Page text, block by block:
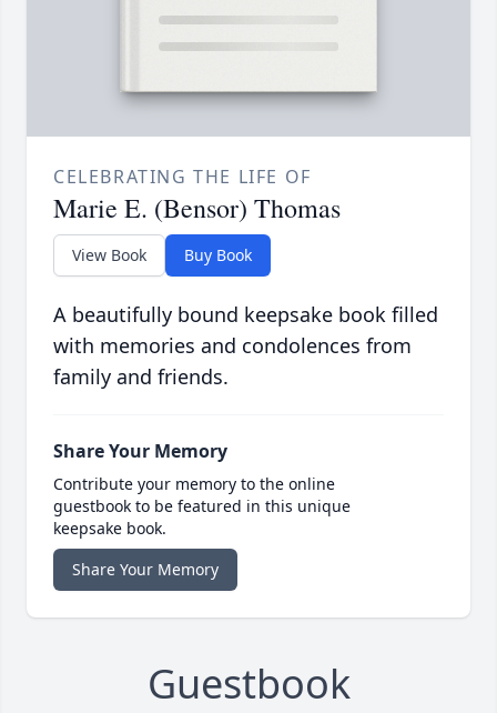
CELEBRATING THE LIFE OF
Marie E. (Bensor) Thomas
View Book Buy Book
A beautifully bound keepsake book filled
with memories and condolences from
family and friends.
Share Your Memory
Contribute your memory to the online
guestbook to be featured in this unique
keepsake book.
Share Your Memory
Guestbook